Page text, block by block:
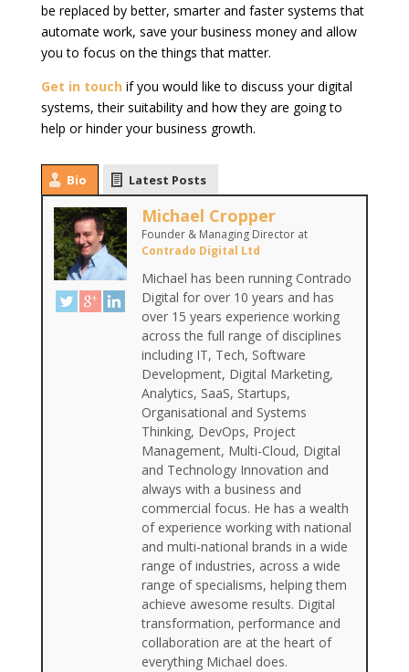
be replaced by better, smarter and faster systems that
automate work, save your business money and allow
you to focus on the things that matter.
Get in touch if you would like to discuss your digital
systems, their suitability and how they are going to
help or hinder your business growth.
Bio Latest Posts
Michael Cropper
Founder & Managing Directorat
Contrado Digital Ltd
Michael has been running Contrado
Digital for over 10 years and has
over 15 years experience working
across the full range of disciplines
including IT, Tech, Software
Development, Digital Marketing,
Analytics, SaaS, Startups,
Organisational and Systems
Thinking, DevOps, Project
Management, Multi-Cloud, Digital
and Technology Innovation and
always with a business and
commercial focus. He has a wealth
of experience working with national
and multi-national brands in a wide
range of industries, across a wide
range of specialisms, helping them
achieve awesome results. Digital
transformation, performance and
collaboration are at the heart of
everything Michael does.